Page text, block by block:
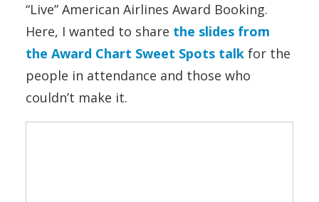
“Live” American Airlines Award Booking.
Here, I wanted to share the slides from
the Award Chart Sweet Spots talk for the
people in attendance and those who
couldn’t make it.